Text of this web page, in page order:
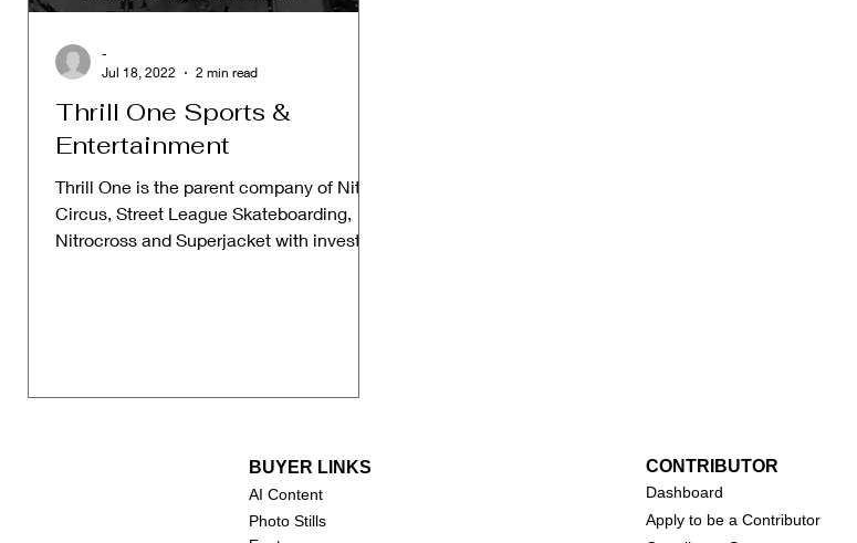
Thrill One Sports &
Entertainment
Thrill One is the parent company of Nitro
Circus, Street League Skateboarding,
Nitrocross and Superjacket with investors
-
Jul 18, 2022
2 min read
BUYER LINKS
AI Content
Photo Stills
CONTRIBUTOR
Dashboard
Apply to be a Contributor